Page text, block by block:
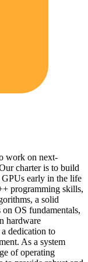
work on next-
charter is to build
early in the life
programming skills,
a solid
OS fundamentals,
hardware
dedication to
As a system
of operating